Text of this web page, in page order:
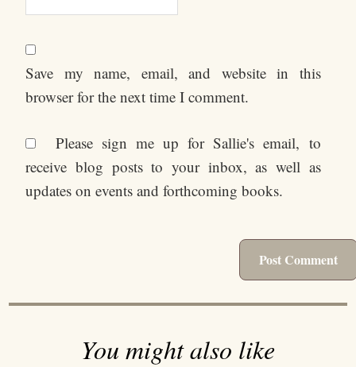
Save my name, email, and website in this
browser for the next time I comment.
Please sign me up for Sallie's email, to
receive blog posts to your inbox, as well as
updates on events and forthcoming books.
You might also like